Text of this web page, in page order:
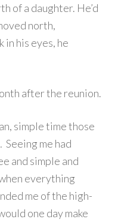
of a daughter. He’d
north,
in his eyes, he
after the reunion.
simple time those
me had
and simple and
everything
me of the high-
one day make